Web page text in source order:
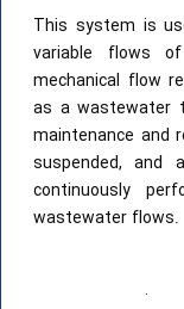
This system is
variable flows
mechanical flow
as a wastewater
maintenance and
suspended,
continuously
wastewater flows.
·